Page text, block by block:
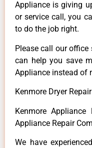
Appliance is giving
or service call, you
to do the job right.
Please call our
can help you save
Appliance instead of
Kenmore Dryer
Kenmore
Appliance Repair
We have